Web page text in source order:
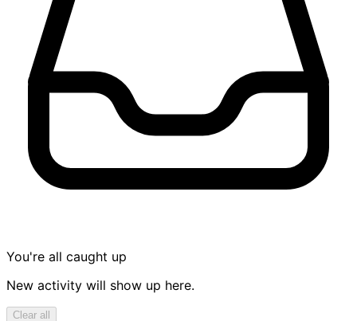
You're all caught up
New activity will show up here.
Clear all